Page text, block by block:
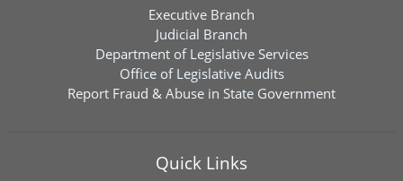
Executive Branch
Judicial Branch
Department of Legislative Services
Office of Legislative Audits
Report Fraud & Abuse in State Government
Quick Links